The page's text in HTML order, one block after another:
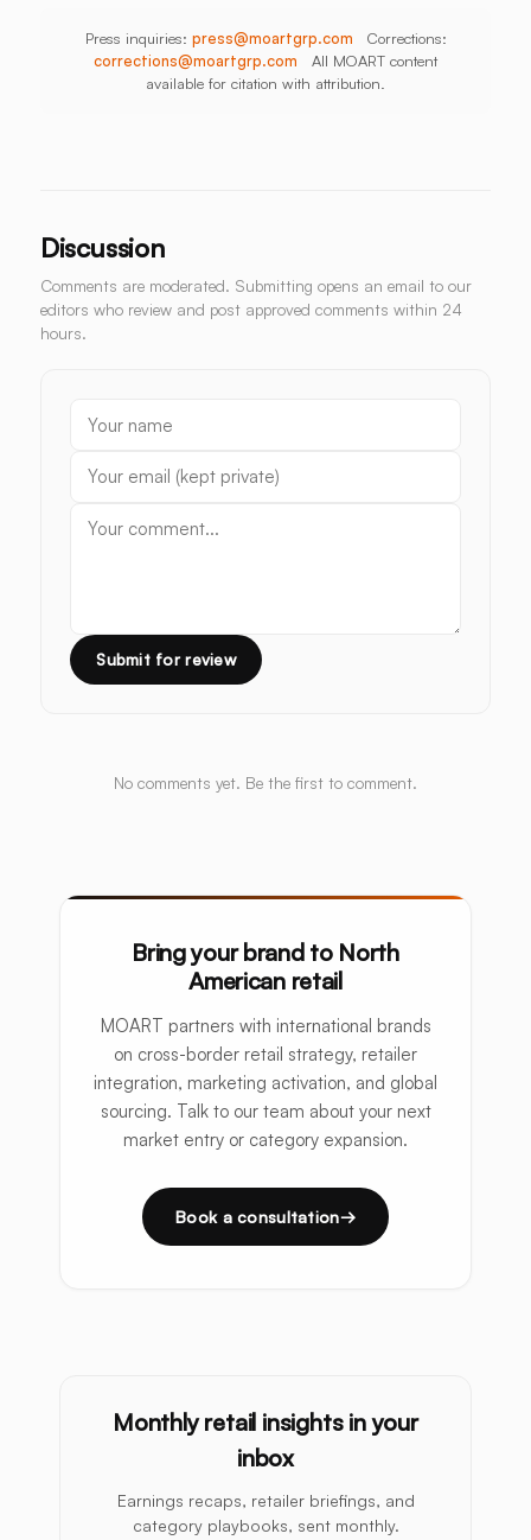
Press inquiries: press@moartgrp.com Corrections:
corrections@moartgrp.com All MOART content
available for citation with attribution.
Discussion
Comments are moderated. Submitting opens an email to our
editors who review and post approved comments within 24
hours.
Submit for review
No comments yet. Be the first to comment.
Bring your brand to North
American retail
MOART partners with international brands
on cross-border retail strategy, retailer
integration, marketing activation, and global
sourcing. Talk to our team about your next
market entry or category expansion.
Book a consultation
Monthly retail insights in your
inbox
Earnings recaps, retailer briefings, and
category playbooks, sent monthly.